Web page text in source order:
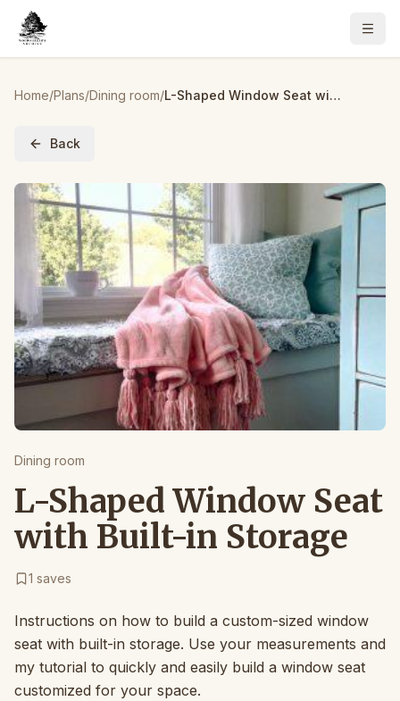
Home/Plans/Dining room/ L-Shaped Window Seat with Built-in Storage
Back
Dining room
L-Shaped Window Seat
with Built-in Storage
1 saves
Instructions on how to build a custom-sized window
seat with built-in storage. Use your measurements and
my tutorial to quickly and easily build a window seat
customized for your space.